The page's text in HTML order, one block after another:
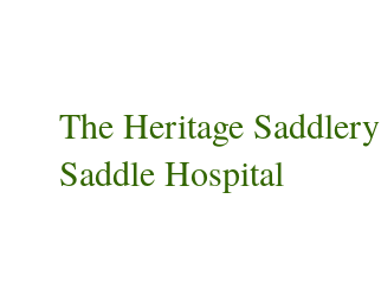
The Heritage Saddlery
Saddle Hospital